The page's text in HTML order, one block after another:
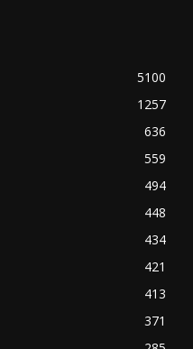
5100
1257
636
559
494
448
434
421
413
371